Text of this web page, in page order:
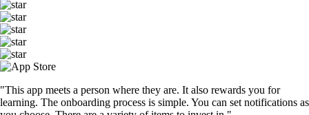
"This app meets a person where they are. It also rewards you for
learning. The onboarding process is simple. You can set notifications as